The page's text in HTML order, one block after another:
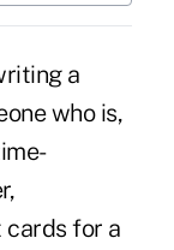
a
who is,
cards for a